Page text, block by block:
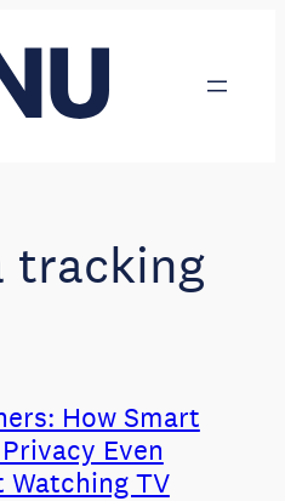
tracking
How Smart
Even
Watching TV